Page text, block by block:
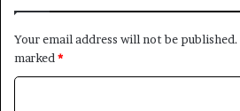
Your email address will not be published.
marked*